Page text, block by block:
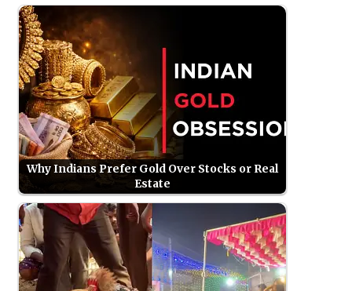
Why Indians Prefer Gold Over Stocks or Real
Estate